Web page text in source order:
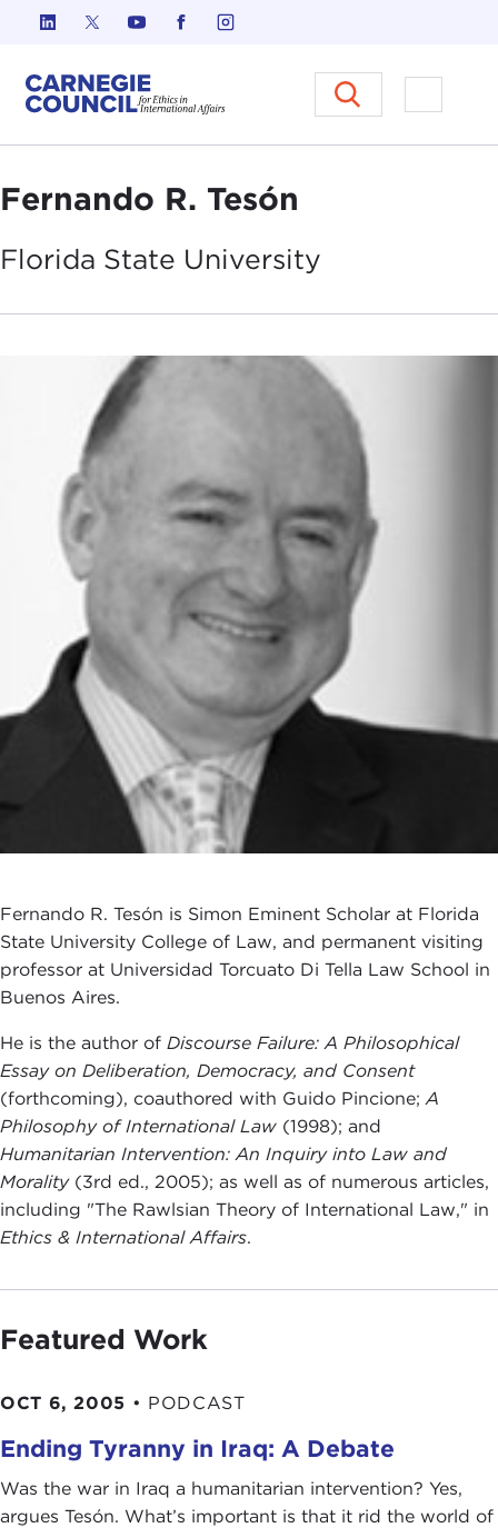
Skip to content
Carnegie Council on Ethics in
Open
Fernando R. Tesón
Florida State University
Fernando R. Tesón is Simon Eminent Scholar at Florida
State University College of Law, and permanent visiting
professor at Universidad Torcuato Di Tella Law School in
Buenos Aires.
He is the author of Discourse Failure: A Philosophical
Essay on Deliberation, Democracy, and Consent
(forthcoming), coauthored with Guido Pincione;A
Philosophy of International Law (1998); and
Humanitarian Intervention: An Inquiry into Law and
Morality (3rd ed., 2005); as well as of numerous articles,
including "The Rawlsian Theory of International Law," in
Ethics & International Affairs.
Featured Work
OCT 6, 2005 • PODCAST
Ending Tyranny in Iraq: A Debate
Was the war in Iraq a humanitarian intervention? Yes,
argues Tesón. What’s important is that it rid the world of